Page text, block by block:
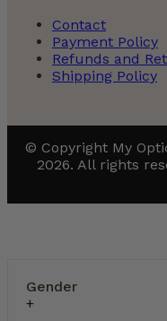
Contact
Payment Policy
Refunds and
Shipping Policy
© Copyright My
2026. All rights
Gender